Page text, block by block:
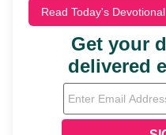
Read Today's Devotional